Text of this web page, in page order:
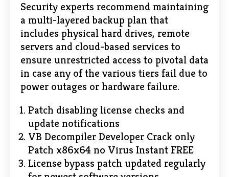
Security experts recommend maintaining
a multi-layered backup plan that
includes physical hard drives, remote
servers and cloud-based services to
ensure unrestricted access to pivotal data
in case any of the various tiers fail due to
power outages or hardware failure.
Patch disabling license checks and
update notifications
VB Decompiler Developer Crack only
Patch x86x64 no Virus Instant FREE
License bypass patch updated regularly